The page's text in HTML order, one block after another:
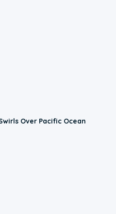
Over Pacific Ocean